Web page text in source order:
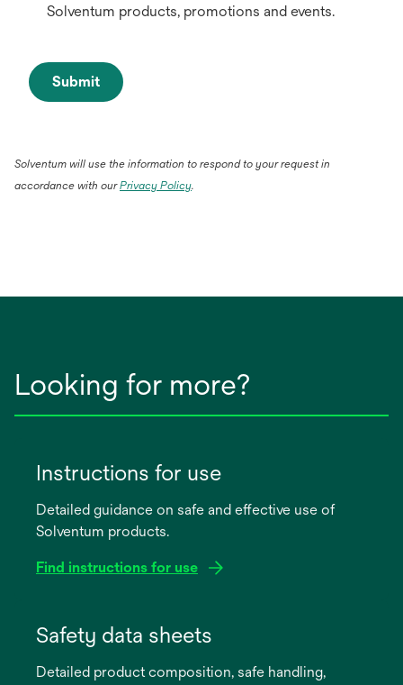
Solventum products, promotions and events.
Submit
Solventum will use the information to respond to your request in
accordance with ourPrivacy Policy.
Looking for more?
Instructions for use
Detailed guidance on safe and effective use of
Solventum products.
Find instructions for use
new
Safety data sheets
Detailed product composition, safe handling,